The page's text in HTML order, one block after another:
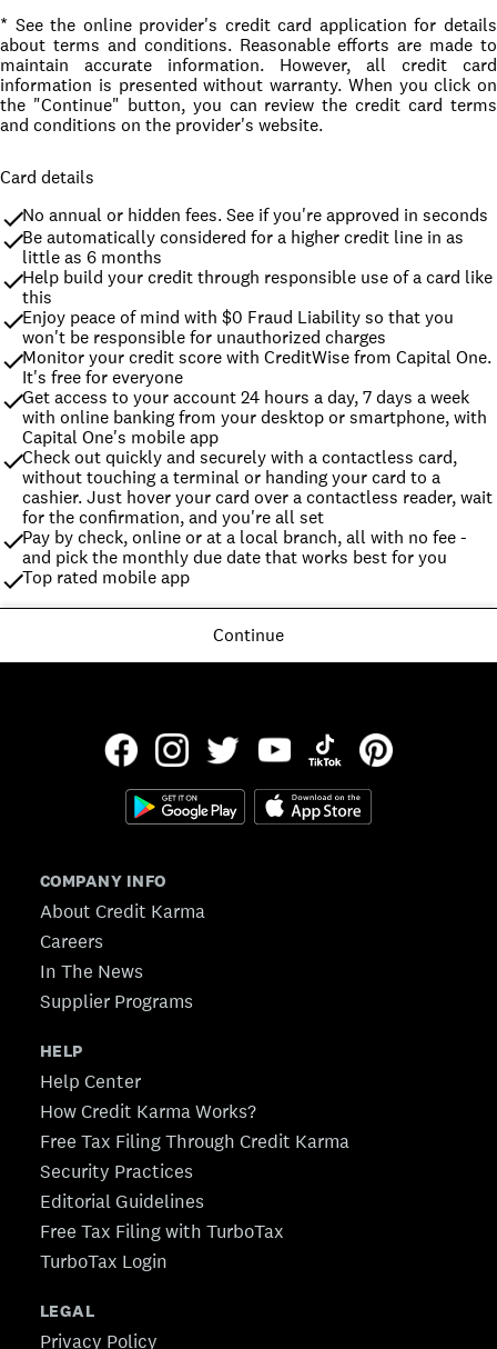
* See the online provider's credit card application for details
about terms and conditions. Reasonable efforts are made to
maintain accurate information. However, all credit card
information is presented without warranty. When you click on
the "Continue" button, you can review the credit card terms
and conditions on the provider's website.
Card details
No annual or hidden fees. See if you're approved in seconds
Be automatically considered for a higher credit line in as
little as 6 months
Help build your credit through responsible use of a card like
this
Enjoy peace of mind with $0 Fraud Liability so that you
won't be responsible for unauthorized charges
Monitor your credit score with CreditWise from Capital One.
It's free for everyone
Get access to your account 24 hours a day, 7 days a week
with online banking from your desktop or smartphone, with
Capital One's mobile app
Check out quickly and securely with a contactless card,
without touching a terminal or handing your card to a
cashier. Just hover your card over a contactless reader, wait
for the confirmation, and you're all set
Pay by check, online or at a local branch, all with no fee -
and pick the monthly due date that works best for you
Top rated mobile app
Continue
COMPANY INFO
About Credit Karma
Careers
In The News
Supplier Programs
HELP
Help Center
How Credit Karma Works?
Free Tax Filing Through Credit Karma
Security Practices
Editorial Guidelines
Free Tax Filing with TurboTax
TurboTax Login
LEGAL
Privacy Policy